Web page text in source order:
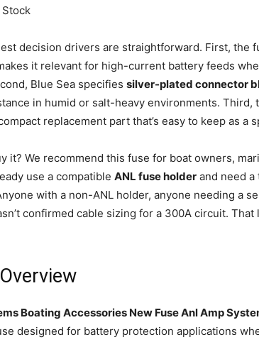
Stock
decision drivers are straightforward. First, the
it relevant for high-current battery feeds
Blue Sea specifies silver-plated connector
in humid or salt-heavy environments. Third,
replacement part that’s easy to keep as a
it? We recommend this fuse for boat owners,
use a compatible ANL fuse holder and need a
with a non-ANL holder, anyone needing a
confirmed cable sizing for a 300A circuit.
Boating Accessories New Fuse Anl Amp
designed for battery protection applications